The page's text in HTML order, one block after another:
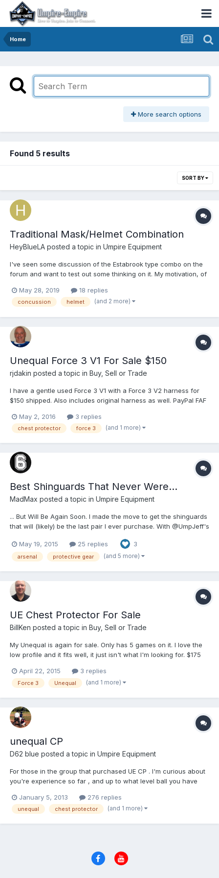
Home
More search options
Found 5 results
SORT BY
Traditional Mask/Helmet Combination
HeyBlueLA posted a topic in Umpire Equipment
I've seen some discussion of the Estabrook type combo on the
forum and want to test out some thinking on it. My motivation, of
concussions will always be a risk. It appears from the forums
that he is using a Rawlings Coolflo Matte...
May 28, 2019 18 replies
concussion helmet (and 2 more)
Unequal Force 3 V1 For Sale $150
rjdakin posted a topic in Buy, Sell or Trade
I have a gentle used Force 3 V1 with a Force 3 V2 harness for
$150 shipped. Also includes original harness as well. PayPal FAF
May 2, 2016
3 replies
chest protector force 3 (and 1 more)
Best Shinguards That Never Were...
MadMax posted a topic in Umpire Equipment
... But Will Be Again Soon. I made the move to get the shinguards
that will (likely) be the last pair I ever purchase. With @UmpJeff's
shinguards for me), and he routed them to me hastily. I opened
the box, and... Wow. Wowwwwwwwwwwwww. For as...
May 19, 2015 25 replies 3
arsenal protective gear (and 5 more)
UE Chest Protector For Sale
BillKen posted a topic in Buy, Sell or Trade
My Unequal is again for sale. Only has 5 games on it. I love the
low profile and it fits well, it just isn't what I'm looking for. $175
April 22, 2015
3 replies
Force 3 Unequal (and 1 more)
unequal CP
D62 blue posted a topic in Umpire Equipment
For those in the group that purchased UE CP . I'm curious about
you're experience so far , and up to what level ball you have
down since this past summer/fall . Any feed back is encouraged
, if what i have read on the JE site is accurate , so...
January 5, 2013 276 replies
unequal chest protector (and 1 more)